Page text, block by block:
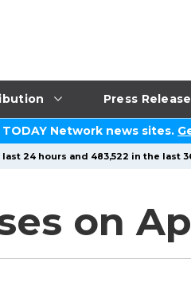
Press
Network news sites.
24 hours and 483,522 in the last
on